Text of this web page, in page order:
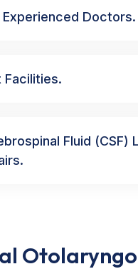
Experienced Doctors.
Facilities.
Fluid (CSF)